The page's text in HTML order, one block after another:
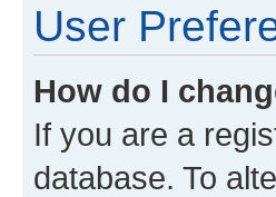
User
How do I
If you are a
database. To